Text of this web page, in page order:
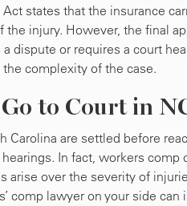
states that the insurance
injury. However, the final
dispute or requires a court
complexity of the case.
to Court in
Carolina are settled before
In fact, workers comp
arise over the severity of
comp lawyer on your side can